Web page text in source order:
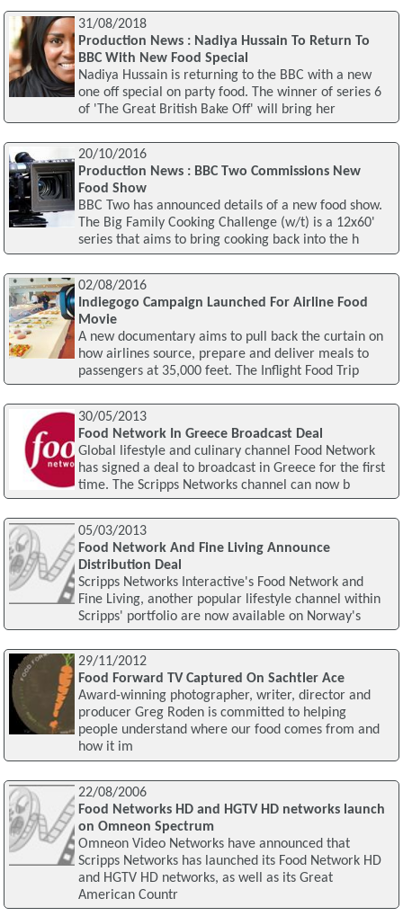
31/08/2018
Production News : Nadiya Hussain To Return To
BBC With New Food Special
Nadiya Hussain is returning to the BBC with a new
one off special on party food. The winner of series 6
of 'The Great British Bake Off' will bring her
20/10/2016
Production News : BBC Two Commissions New
Food Show
BBC Two has announced details of a new food show.
The Big Family Cooking Challenge (w/t) is a 12x60'
series that aims to bring cooking back into the h
02/08/2016
Indiegogo Campaign Launched For Airline Food
Movie
A new documentary aims to pull back the curtain on
how airlines source, prepare and deliver meals to
passengers at 35,000 feet. The Inflight Food Trip
30/05/2013
Food Network In Greece Broadcast Deal
Global lifestyle and culinary channel Food Network
has signed a deal to broadcast in Greece for the first
time. The Scripps Networks channel can now b
05/03/2013
Food Network And Fine Living Announce
Distribution Deal
Scripps Networks Interactive's Food Network and
Fine Living, another popular lifestyle channel within
Scripps' portfolio are now available on Norway's
29/11/2012
Food Forward TV Captured On Sachtler Ace
Award-winning photographer, writer, director and
producer Greg Roden is committed to helping
people understand where our food comes from and
how it im
22/08/2006
Food Networks HD and HGTV HD networks launch
on Omneon Spectrum
Omneon Video Networks have announced that
Scripps Networks has launched its Food Network HD
and HGTV HD networks, as well as its Great
American Countr